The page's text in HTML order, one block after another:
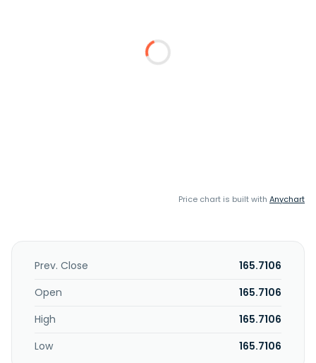
Price chart is built with Anychart
Prev. Close
165.7106
Open
165.7106
High
165.7106
Low
165.7106